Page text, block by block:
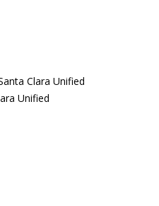
Clara Unified
Unified